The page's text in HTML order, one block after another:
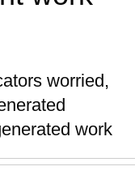
worried,
work